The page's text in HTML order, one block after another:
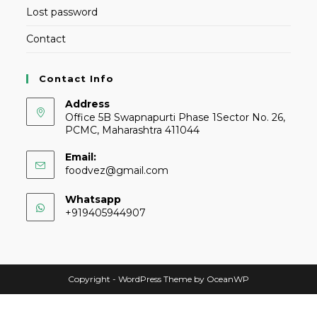
Lost password
Contact
Contact Info
Address
Office 5B Swapnapurti Phase 1Sector No. 26,
PCMC, Maharashtra 411044
Email:
foodvez@gmail.com
Whatsapp
+919405944907
Copyright - WordPress Theme by OceanWP